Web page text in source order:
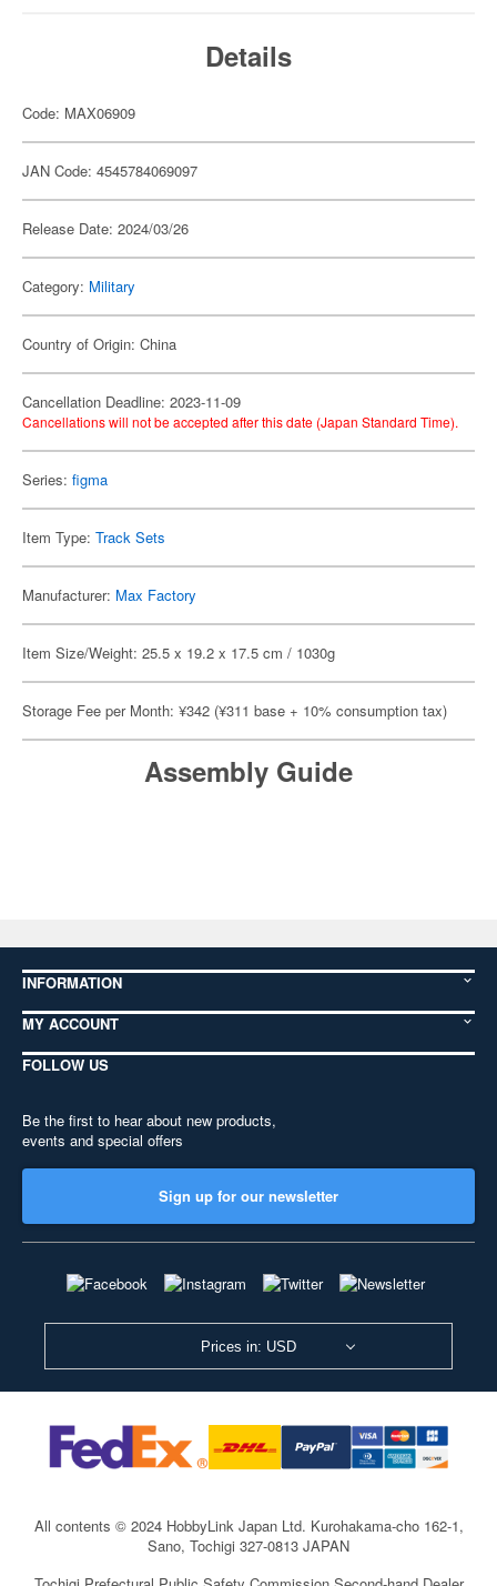
Details
Code: MAX06909
JAN Code: 4545784069097
Release Date: 2024/03/26
Category: Military
Country of Origin: China
Cancellation Deadline: 2023-11-09
Cancellations will not be accepted after this date (Japan Standard Time).
Series: figma
Item Type: Track Sets
Manufacturer: Max Factory
Item Size/Weight: 25.5 x 19.2 x 17.5 cm / 1030g
Storage Fee per Month: ¥342 (¥311 base + 10% consumption tax)
Assembly Guide
INFORMATION
MY ACCOUNT
FOLLOW US
Be the first to hear about new products,
events and special offers
Sign up for our newsletter
Prices in: USD
All contents © 2024 HobbyLink Japan Ltd. Kurohakama-cho 162-1,
Sano, Tochigi 327-0813 JAPAN